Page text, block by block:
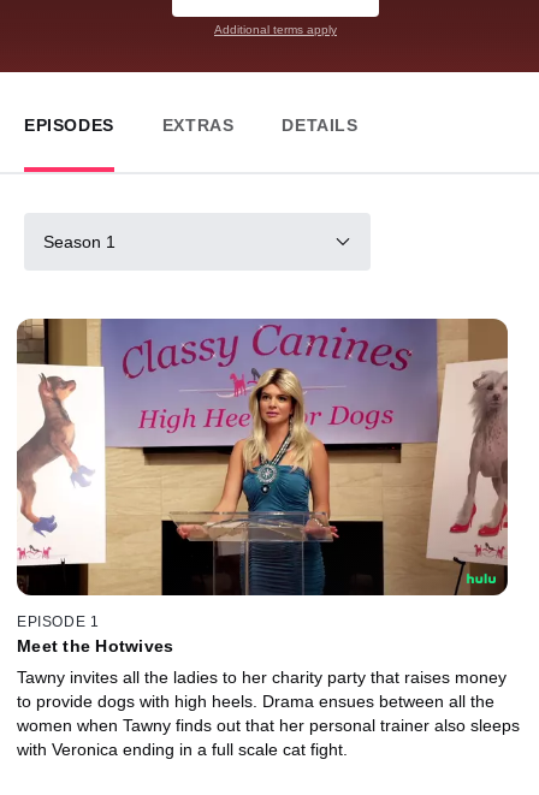
Additional terms apply
EPISODES EXTRAS DETAILS
Season 1
EPISODE 1
Meet the Hotwives
Tawny invites all the ladies to her charity party that raises money
to provide dogs with high heels. Drama ensues between all the
women when Tawny finds out that her personal trainer also sleeps
with Veronica ending in a full scale cat fight.